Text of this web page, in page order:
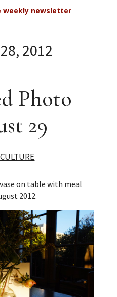
weekly newsletter
2012
Photo
29
on table with meal
2012.